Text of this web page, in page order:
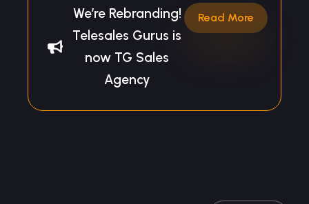
We’re Rebranding!
Telesales Gurus is
now TG Sales
Agency
Read More